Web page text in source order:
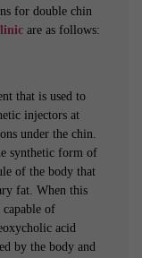
for double chin
are as follows:
that is used to
injectors at
under the chin.
synthetic form of
of the body that
fat. When this
of
acid
by the body and